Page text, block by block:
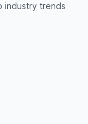
industry trends